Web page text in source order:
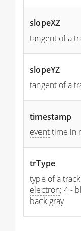
slopeXZ
tangent of a
slopeYZ
tangent of a
timestamp
eventtime in
trType
type of a
electron; 4 -
back gray